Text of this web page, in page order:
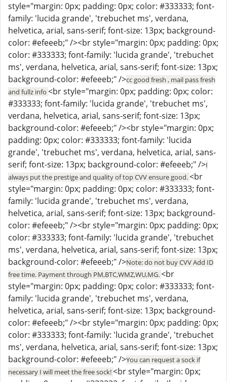
style="margin: 0px; padding: 0px; color: #333333; font-
family: 'lucida grande', 'trebuchet ms', verdana,
helvetica, arial, sans-serif; font-size: 13px; background-
color: #efeeeb;" /><br style="margin: 0px; padding: 0px;
color: #333333; font-family: 'lucida grande', 'trebuchet
ms', verdana, helvetica, arial, sans-serif; font-size: 13px;
background-color: #efeeeb;" />cc good fresh , mail pass fresh
and fullz info <br style="margin: 0px; padding: 0px; color:
#333333; font-family: 'lucida grande', 'trebuchet ms',
verdana, helvetica, arial, sans-serif; font-size: 13px;
background-color: #efeeeb;" /><br style="margin: 0px;
padding: 0px; color: #333333; font-family: 'lucida
grande', 'trebuchet ms', verdana, helvetica, arial, sans-
serif; font-size: 13px; background-color: #efeeeb;" />I
always put the prestige and quality of top CVV ensure good.<br
style="margin: 0px; padding: 0px; color: #333333; font-
family: 'lucida grande', 'trebuchet ms', verdana,
helvetica, arial, sans-serif; font-size: 13px; background-
color: #efeeeb;" /><br style="margin: 0px; padding: 0px;
color: #333333; font-family: 'lucida grande', 'trebuchet
ms', verdana, helvetica, arial, sans-serif; font-size: 13px;
background-color: #efeeeb;" />Note: do not buy CVV Add ID
free time. Payment through PM,BTC,WMZ,WU,MG.<br
style="margin: 0px; padding: 0px; color: #333333; font-
family: 'lucida grande', 'trebuchet ms', verdana,
helvetica, arial, sans-serif; font-size: 13px; background-
color: #efeeeb;" /><br style="margin: 0px; padding: 0px;
color: #333333; font-family: 'lucida grande', 'trebuchet
ms', verdana, helvetica, arial, sans-serif; font-size: 13px;
background-color: #efeeeb;" />You can request a sock if
necessary I will meet the free sock!<br style="margin: 0px;